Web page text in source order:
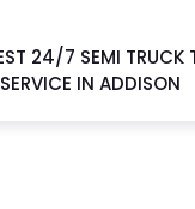
24/7 SEMI TRUCK
SERVICE IN ADDISON